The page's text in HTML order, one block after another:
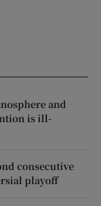
and
is ill-
consecutive
playoff